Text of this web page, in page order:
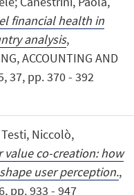
financial health in
analysis,
ACCOUNTING AND
37, pp. 370 - 392
Niccolò,
value co-creation: how
user perception.,
pp. 933 - 947